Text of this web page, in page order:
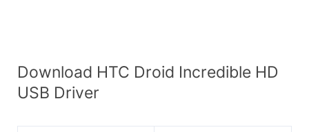
Download HTC Droid Incredible HD
USB Driver